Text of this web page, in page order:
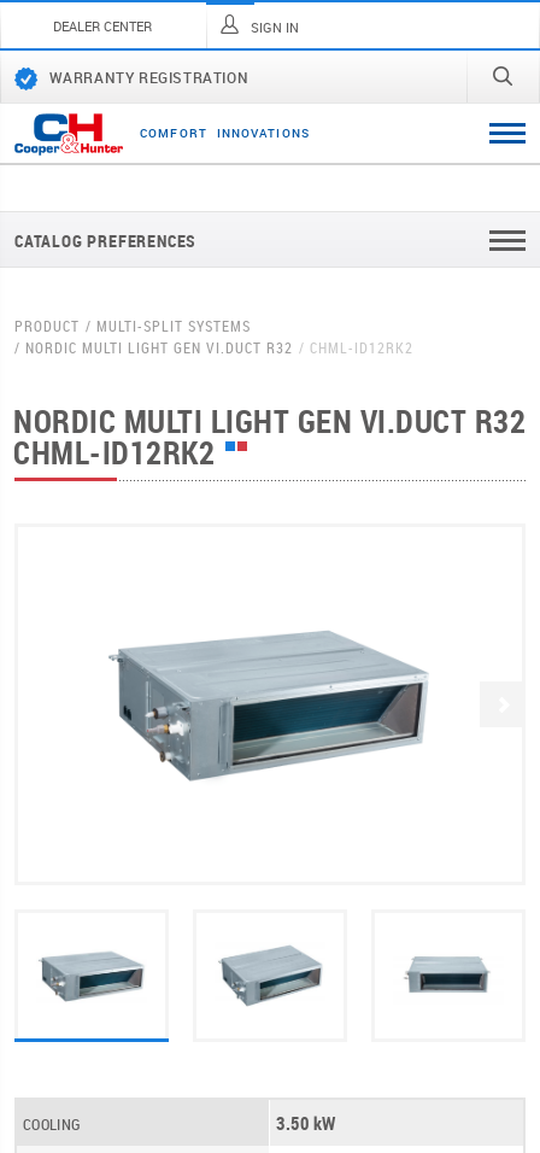
DEALER CENTER SIGN IN
WARRANTY REGISTRATION
COMFORT INNOVATI ONS
CATALOG PREFERENCES
PRODUCT
MULTI-SPLIT SYSTEMS
NORDIC MULTI LIGHT GEN VI.DUCT R32
CHML-ID12RK2
NORDIC MULTI LIGHT GEN VI.DUCT R32
CHML-ID12RK2
COOLING 3.50 kW